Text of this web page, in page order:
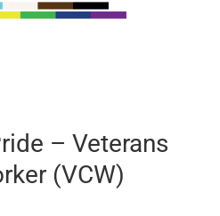
– Veterans
(VCW)